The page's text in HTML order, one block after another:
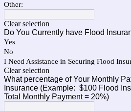
Other:
Clear selection
Do You Currently have Flood
Yes
No
I Need Assistance in Securing Flood
Clear selection
What percentage of Your Monthly
Insurance (Example: $100 Flood
Total Monthly Payment = 20%)